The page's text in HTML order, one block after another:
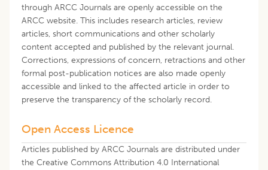
through ARCC Journals are openly accessible on the
ARCC website. This includes research articles, review
articles, short communications and other scholarly
content accepted and published by the relevant journal.
Corrections, expressions of concern, retractions and other
formal post-publication notices are also made openly
accessible and linked to the affected article in order to
preserve the transparency of the scholarly record.
Open Access Licence
Articles published by ARCC Journals are distributed under
the Creative Commons Attribution 4.0 International